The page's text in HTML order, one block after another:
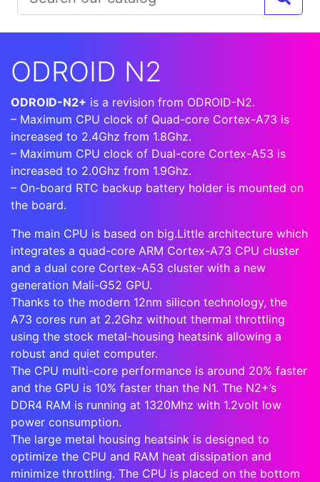
ODROID N2
ODROID-N2+ is a revision from ODROID-N2.
– Maximum CPU clock of Quad-core Cortex-A73 is
increased to 2.4Ghz from 1.8Ghz.
– Maximum CPU clock of Dual-core Cortex-A53 is
increased to 2.0Ghz from 1.9Ghz.
– On-board RTC backup battery holder is mounted on
the board.
The main CPU is based on big.Little architecture which
integrates a quad-core ARM Cortex-A73 CPU cluster
and a dual core Cortex-A53 cluster with a new
generation Mali-G52 GPU.
Thanks to the modern 12nm silicon technology, the
A73 cores run at 2.2Ghz without thermal throttling
using the stock metal-housing heatsink allowing a
robust and quiet computer.
The CPU multi-core performance is around 20% faster
and the GPU is 10% faster than the N1. The N2+’s
DDR4 RAM is running at 1320Mhz with 1.2volt low
power consumption.
The large metal housing heatsink is designed to
optimize the CPU and RAM heat dissipation and
minimize throttling. The CPU is placed on the bottom